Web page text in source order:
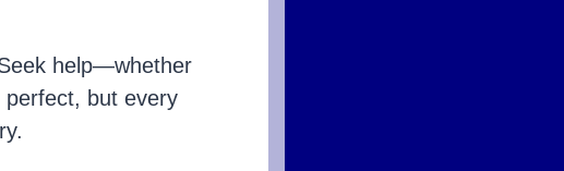
help—whether
but every